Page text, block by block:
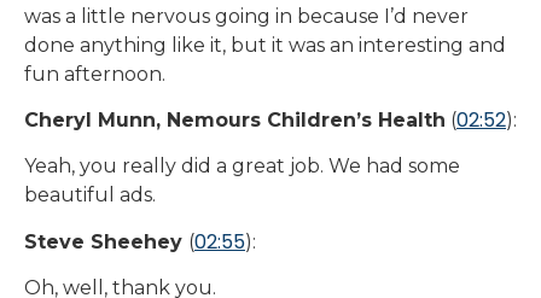
was a little nervous going in because I’d never
done anything like it, but it was an interesting and
fun afternoon.
Cheryl Munn, Nemours Children’s Health (02:52):
Yeah, you really did a great job. We had some
beautiful ads.
Steve Sheehey (02:55):
Oh, well, thank you.